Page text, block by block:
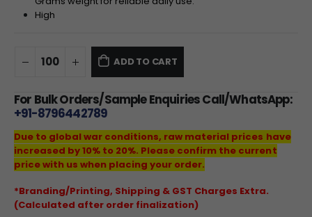
High
ADD TO CART
For Bulk Orders/Sample Enquiries Call/WhatsApp:
+91-8796442789
Due to global war conditions, raw material prices have
increased by 10% to 20%. Please confirm the current
price with us when placing your order.
*Branding/Printing, Shipping & GST Charges Extra.
(Calculated after order finalization)